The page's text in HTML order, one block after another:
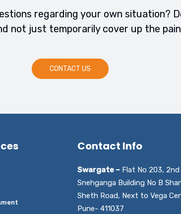
regarding your own situation?
not just temporarily cover up the
CONTACT US
Contact Info
Swargate – Flat No 203, 2nd
Snehganga Building No B
Sheth Road, Next to Vega
Pune- 411037